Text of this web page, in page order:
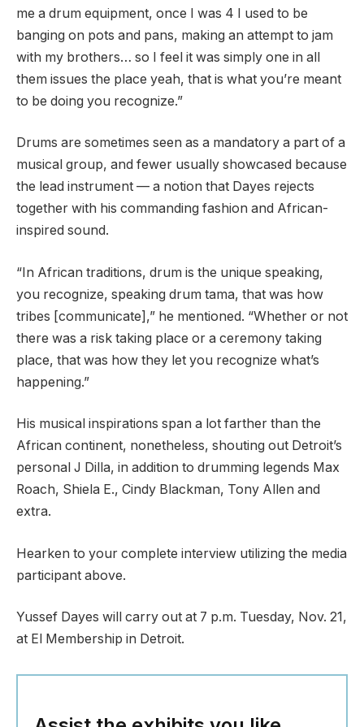
me a drum equipment, once I was 4 I used to be
banging on pots and pans, making an attempt to jam
with my brothers… so I feel it was simply one in all
them issues the place yeah, that is what you’re meant
to be doing you recognize.”
Drums are sometimes seen as a mandatory a part of a
musical group, and fewer usually showcased because
the lead instrument — a notion that Dayes rejects
together with his commanding fashion and African-
inspired sound.
“In African traditions, drum is the unique speaking,
you recognize, speaking drum tama, that was how
tribes [communicate],” he mentioned. “Whether or not
there was a risk taking place or a ceremony taking
place, that was how they let you recognize what’s
happening.”
His musical inspirations span a lot farther than the
African continent, nonetheless, shouting out Detroit’s
personal J Dilla, in addition to drumming legends Max
Roach, Shiela E., Cindy Blackman, Tony Allen and
extra.
Hearken to your complete interview utilizing the media
participant above.
Yussef Dayes will carry out at 7 p.m. Tuesday, Nov. 21,
at El Membership in Detroit.